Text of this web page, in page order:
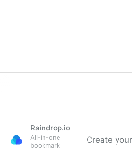
Raindrop.io
All-in-one
bookmark
Create